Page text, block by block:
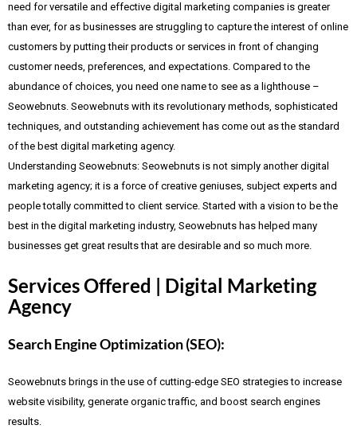
need for versatile and effective digital marketing companies is greater
than ever, for as businesses are struggling to capture the interest of online
customers by putting their products or services in front of changing
customer needs, preferences, and expectations. Compared to the
abundance of choices, you need one name to see as a lighthouse –
Seowebnuts. Seowebnuts with its revolutionary methods, sophisticated
techniques, and outstanding achievement has come out as the standard
of the best digital marketing agency.
Understanding Seowebnuts: Seowebnuts is not simply another digital
marketing agency; it is a force of creative geniuses, subject experts and
people totally committed to client service. Started with a vision to be the
best in the digital marketing industry, Seowebnuts has helped many
businesses get great results that are desirable and so much more.
Services Offered | Digital Marketing
Agency
Search Engine Optimization (SEO):
Seowebnuts brings in the use of cutting-edge SEO strategies to increase
website visibility, generate organic traffic, and boost search engines
results.